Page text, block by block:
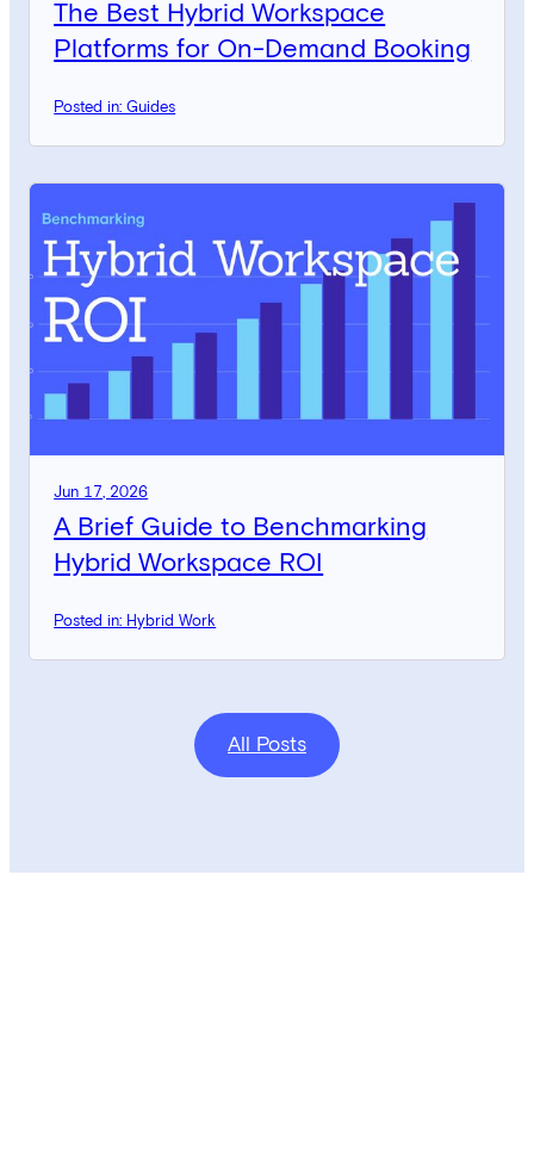
The Best Hybrid Workspace
Platforms for On-Demand Booking
Posted in: Guides
Jun 17, 2026
A Brief Guide to Benchmarking
Hybrid Workspace ROI
Posted in: Hybrid Work
All Posts